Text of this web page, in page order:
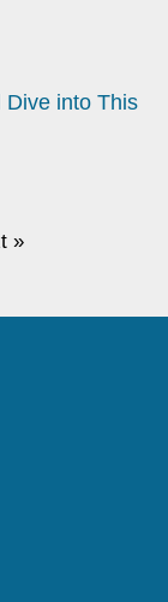
Dive into This
»